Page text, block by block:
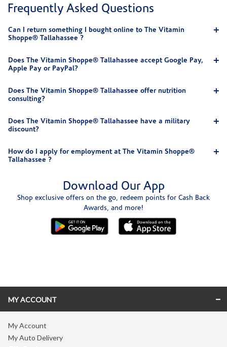
Frequently Asked Questions
Can I return something I bought online to The Vitamin
Shoppe® Tallahassee ?
Does The Vitamin Shoppe® Tallahassee accept Google Pay,
Apple Pay or PayPal?
Does The Vitamin Shoppe® Tallahassee offer nutrition
consulting?
Does The Vitamin Shoppe® Tallahassee have a military
discount?
How do I apply for employment at The Vitamin Shoppe®
Tallahassee ?
Download Our App
Shop exclusive offers on the go, redeem points for Cash Back
Awards, and more!
MY ACCOUNT
My Account
My Auto Delivery